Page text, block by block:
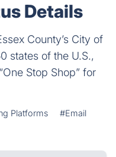
Details
County’s City of
states of the U.S.,
Stop Shop” for
Platforms
#Email